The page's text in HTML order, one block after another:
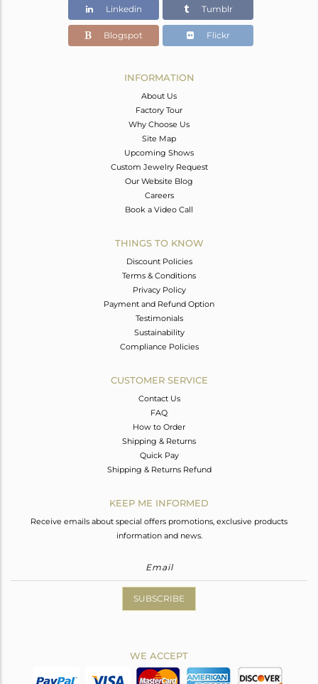
31
Linkedin Tumblr
Blogspot Flickr
INFORMATION
About Us
Factory Tour
Why Choose Us
Site Map
Upcoming Shows
Custom Jewelry Request
Our Website Blog
Careers
Book a Video Call
THINGS TO KNOW
Discount Policies
Terms & Conditions
Privacy Policy
Payment and Refund Option
Testimonials
Sustainability
Compliance Policies
CUSTOMER SERVICE
Contact Us
FAQ
How to Order
Shipping & Returns
Quick Pay
Shipping & Returns Refund
KEEP ME INFORMED
Receive emails about special offers promotions, exclusive products
information and news.
SUBSCRIBE
WE ACCEPT